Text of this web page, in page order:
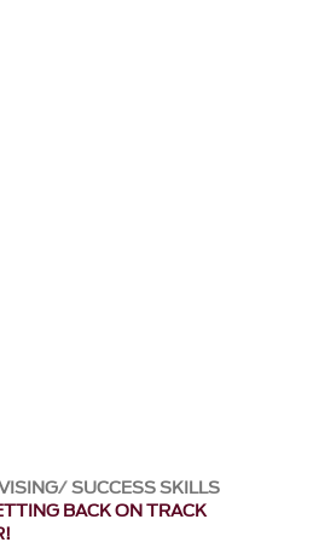
SUCCESS SKILLS
BACK ON TRACK